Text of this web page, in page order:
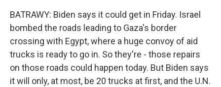
BATRAWY: Biden says it could get in Friday. Israel
bombed the roads leading to Gaza's border
crossing with Egypt, where a huge convoy of aid
trucks is ready to go in. So they're - those repairs
on those roads could happen today. But Biden says
it will only, at most, be 20 trucks at first, and the U.N.